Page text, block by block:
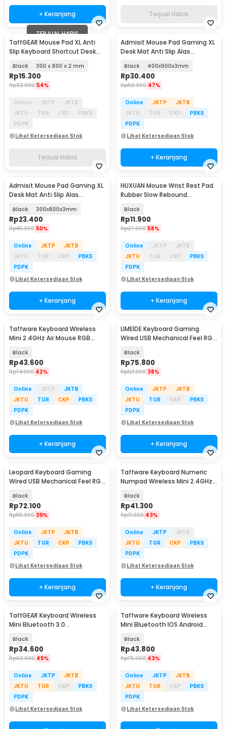
+ Keranjang Terjual Habis
TERJUAL HABIS
TaffGEAR Mouse Pad XL Anti
Slip Keyboard Shortcut Desk
Black 300 x 800 x 2 mm
Rp15.300
Rp32.900 54%
Online JKTP
JKTB
JKTU
TGR CKP
PBKS
PDPK
Lihat Ketersediaan Stok
Terjual Habis
Admisit Mouse Pad Gaming XL
Desk Mat Anti Slip Alas
Black 400x900x3mm
Rp30.400
Rp56.900 47%
Online JKTP
JKTB
JKTU
TGR CKP
PBKS
PDPK
Lihat Ketersediaan Stok
+ Keranjang
Admisit Mouse Pad Gaming XL
Desk Mat Anti Slip Alas
Black 300x800x3mm
Rp23.400
Rp45.900 50%
Online JKTP
JKTB
JKTU
TGR CKP
PBKS
PDPK
Lihat Ketersediaan Stok
+ Keranjang
HUXUAN Mouse Wrist Rest Pad
Rubber Slow Rebound
Black
Rp11.900
Rp27.900 58%
Online JKTP
JKTB
JKTU
TGR CKP
PBKS
PDPK
Lihat Ketersediaan Stok
+ Keranjang
Taffware Keyboard Wireless
Mini 2.4GHz Air Mouse RGB
Black
Rp43.600
Rp74.900 42%
Online JKTP
JKTB
JKTU
TGR CKP
PBKS
PDPK
Lihat Ketersediaan Stok
+ Keranjang
LIMEIDE Keyboard Gaming
Wired USB Mechanical Feel RGB
Black
Rp75.800
Rp121.900 38%
Online JKTP
JKTB
JKTU
TGR CKP
PBKS
PDPK
Lihat Ketersediaan Stok
+ Keranjang
Leopard Keyboard Gaming
Wired USB Mechanical Feel RGB
Black
Rp72.100
Rp116.900 39%
Online JKTP
JKTB
JKTU
TGR CKP
PBKS
PDPK
Lihat Ketersediaan Stok
+ Keranjang
Taffware Keyboard Numeric
Numpad Wireless Mini 2.4GHz
Black
Rp41.300
Rp71.900 43%
Online JKTP
JKTB
JKTU
TGR CKP
PBKS
PDPK
Lihat Ketersediaan Stok
+ Keranjang
TaffGEAR Keyboard Wireless
Mini Bluetooth 3.0
Black
Rp34.600
Rp62.900 45%
Online JKTP
JKTB
JKTU
TGR CKP
PBKS
PDPK
Lihat Ketersediaan Stok
Taffware Keyboard Wireless
Mini Bluetooth IOS Android
Black
Rp43.800
Rp75.900 43%
Online JKTP
JKTB
JKTU
TGR CKP
PBKS
PDPK
Lihat Ketersediaan Stok